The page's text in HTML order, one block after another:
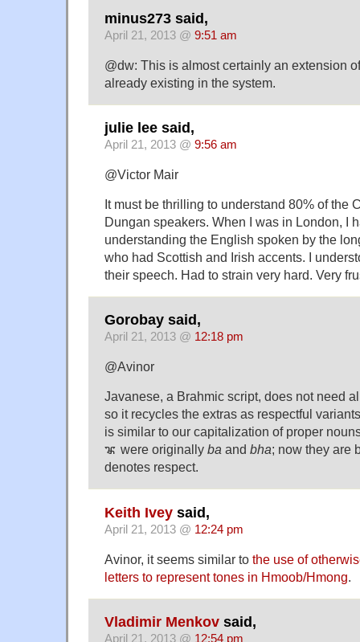
minus273 said,
April 21, 2013 @ 9:51 am
@dw: This is almost certainly an extension
already existing in the system.
julie lee said,
April 21, 2013 @ 9:56 am
@Victor Mair
It must be thrilling to understand 80% of the
Dungan speakers. When I was in London, I
understanding the English spoken by the
who had Scottish and Irish accents. I
their speech. Had to strain very hard. Very
Gorobay said,
April 21, 2013 @ 12:18 pm
@Avinor
Javanese, a Brahmic script, does not need
so it recycles the extras as respectful
is similar to our capitalization of proper
ꦨ were originally ba and bha; now they are
denotes respect.
Keith Ivey said,
April 21, 2013 @ 12:24 pm
Avinor, it seems similar to the use of
letters to represent tones in Hmoob/Hmong.
Vladimir Menkov said,
April 21, 2013 @ 12:54 pm